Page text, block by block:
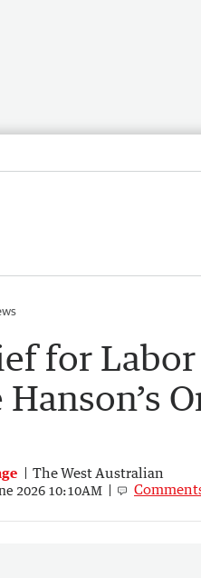
for
The West Australian
2026 10:10AM